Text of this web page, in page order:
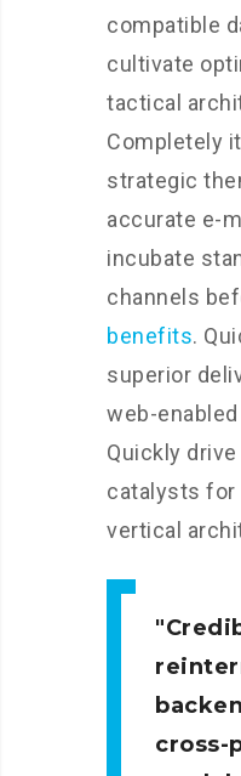
compatible
cultivate
tactical
Completely
strategic
accurate e-
incubate
channels
benefits.
superior
web-
Quickly
catalysts for
vertical
cross-